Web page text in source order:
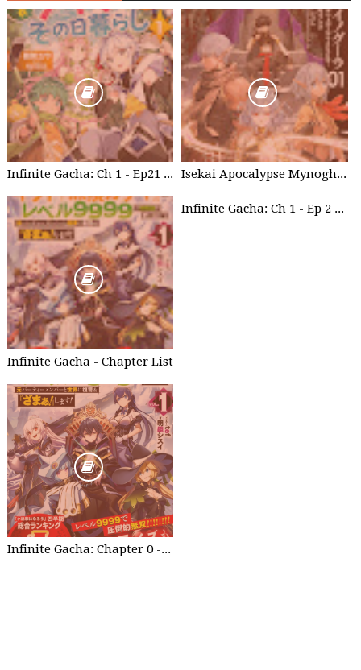
Infinite Gacha: Ch 1 - Ep21 Brother's willpower Isekai Apocalypse Mynoghra - Chapter List
Infinite Gacha - Chapter List
Infinite Gacha: Ch 1 - Ep 2 Future Plan
Infinite Gacha: Chapter 0 - part 1